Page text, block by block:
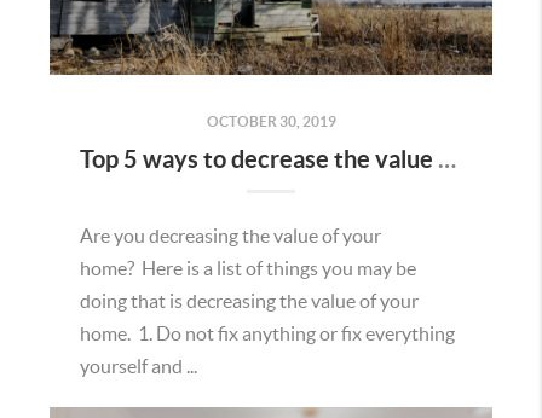
OCTOBER 30, 2019
Top 5 ways to decrease the value of your home.
Are you decreasing the value of your
home? Here is a list of things you may be
doing that is decreasing the value of your
home. 1. Do not fix anything or fix everything
yourself and ...